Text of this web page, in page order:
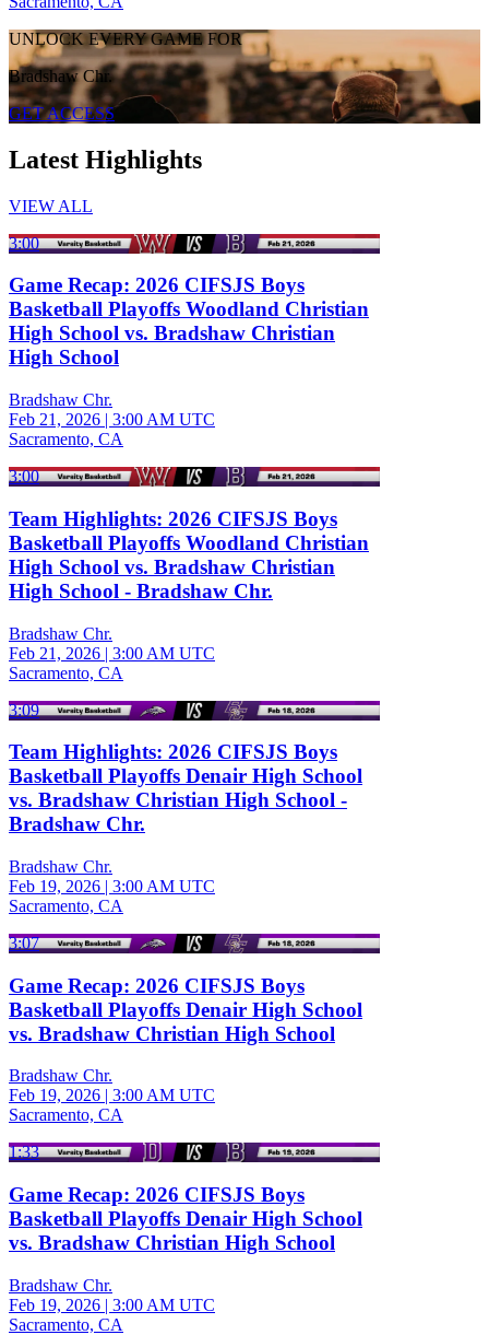
UNLOCK EVERY GAME FOR
Bradshaw Chr.
GET ACCESS
Latest Highlights
VIEW ALL
3:00
Game Recap: 2026 CIFSJS Boys
Basketball Playoffs Woodland Christian
High School vs. Bradshaw Christian
High School
Bradshaw Chr.
Feb 21, 2026 | 3:00 AM UTC
Sacramento, CA
3:00
Team Highlights: 2026 CIFSJS Boys
Basketball Playoffs Woodland Christian
High School vs. Bradshaw Christian
High School - Bradshaw Chr.
Bradshaw Chr.
Feb 21, 2026 | 3:00 AM UTC
Sacramento, CA
3:09
Team Highlights: 2026 CIFSJS Boys
Basketball Playoffs Denair High School
vs. Bradshaw Christian High School -
Bradshaw Chr.
Bradshaw Chr.
Feb 19, 2026 | 3:00 AM UTC
Sacramento, CA
3:07
Game Recap: 2026 CIFSJS Boys
Basketball Playoffs Denair High School
vs. Bradshaw Christian High School
Bradshaw Chr.
Feb 19, 2026 | 3:00 AM UTC
Sacramento, CA
1:33
Game Recap: 2026 CIFSJS Boys
Basketball Playoffs Denair High School
vs. Bradshaw Christian High School
Bradshaw Chr.
Feb 19, 2026 | 3:00 AM UTC
Sacramento, CA